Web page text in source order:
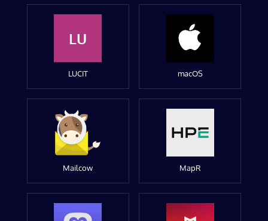
LU
LUCIT macOS
Mailcow MapR